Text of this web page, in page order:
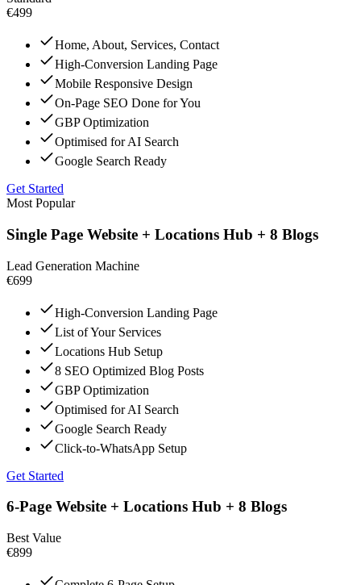
€499
Home, About, Services, Contact
High-Conversion Landing Page
Mobile Responsive Design
On-Page SEO Done for You
GBP Optimization
Optimised for AI Search
Google Search Ready
Get Started
Most Popular
Single Page Website + Locations Hub + 8 Blogs
Lead Generation Machine
€699
High-Conversion Landing Page
List of Your Services
Locations Hub Setup
8 SEO Optimized Blog Posts
GBP Optimization
Optimised for AI Search
Google Search Ready
Click-to-WhatsApp Setup
Get Started
6-Page Website + Locations Hub + 8 Blogs
Best Value
€899